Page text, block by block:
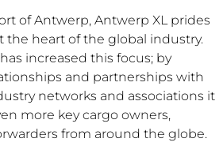
of Antwerp, Antwerp XL prides
the heart of the global industry.
increased this focus; by
and partnerships with
networks and associations it
more key cargo owners,
from around the globe.